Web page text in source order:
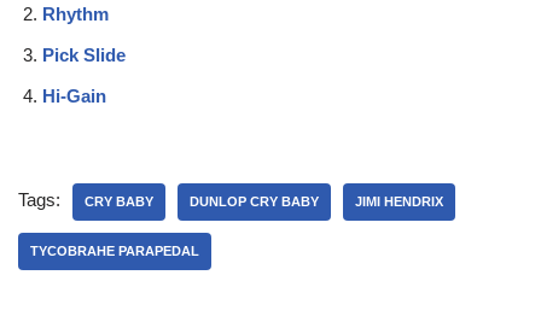
Rhythm
Pick Slide
Hi-Gain
Tags: CRY BABY DUNLOP CRY BABY JIMI HENDRIX
TYCOBRAHE PARAPEDAL